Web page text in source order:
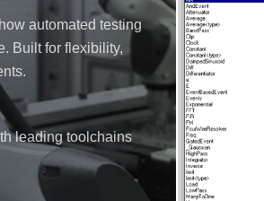
automated testing
Built for flexibility,
leading toolchains